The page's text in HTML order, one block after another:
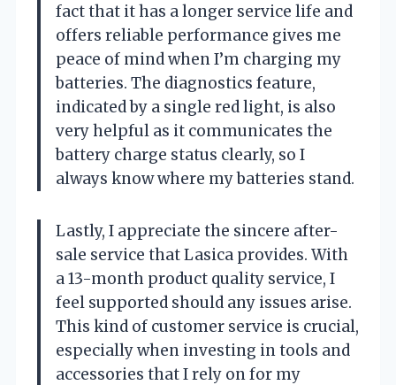
fact that it has a longer service life and
offers reliable performance gives me
peace of mind when I’m charging my
batteries. The diagnostics feature,
indicated by a single red light, is also
very helpful as it communicates the
battery charge status clearly, so I
always know where my batteries stand.
Lastly, I appreciate the sincere after-
sale service that Lasica provides. With
a 13-month product quality service, I
feel supported should any issues arise.
This kind of customer service is crucial,
especially when investing in tools and
accessories that I rely on for my